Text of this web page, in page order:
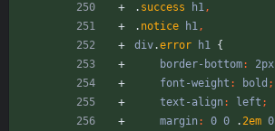
. success h1,
. notice h1,
div.error h1 {
border-bottom: 2px
font-weight : bold ;
text-align: left ;
margin: 0 0 . 2em 0